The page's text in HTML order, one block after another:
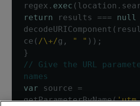
regex . exec ( location .
return
results === null
decodeURIComponent (
ce ( /\+/g , " " ));
}
// Give the URL
names
var source =
getParameterByName(